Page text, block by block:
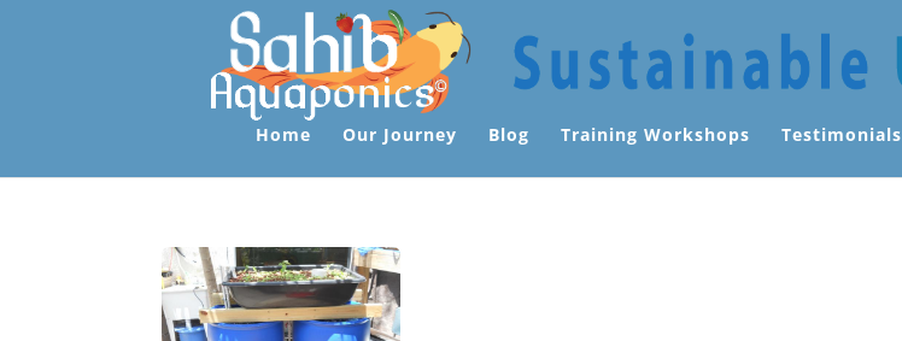
Home Our Journey Blog Training Workshops Testimonials